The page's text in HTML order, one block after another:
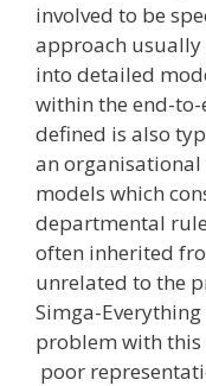
involved to be
approach usually
into detailed
within the end­-to-­
defined is also
an
models which
departmental
often inherited
unrelated to the
Simga-
problem with this
poor